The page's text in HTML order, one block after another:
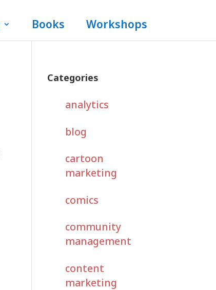
Books Workshops
Categories
analytics
blog
cartoon
marketing
comics
community
management
content
marketing